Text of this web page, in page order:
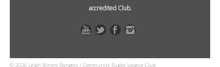
accredited Club.
© 2026 Leigh Miners Rangers | Community Rugby League Club